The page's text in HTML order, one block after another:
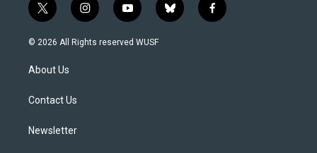
t
w
i
t
e
i
n
s
y
o
u
b
l
f
a
© 2026 All Rights reserved WUSF
About Us
Contact Us
Newsletter